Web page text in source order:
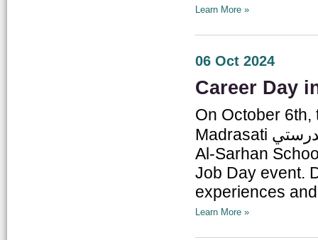
Learn More »
06 Oct 2024
Career Day
On October 6th,
Madrasati مدرستي Initiative, conducted a field visit to Mughayir
Al-Sarhan
Job Day event.
experiences
Learn More »